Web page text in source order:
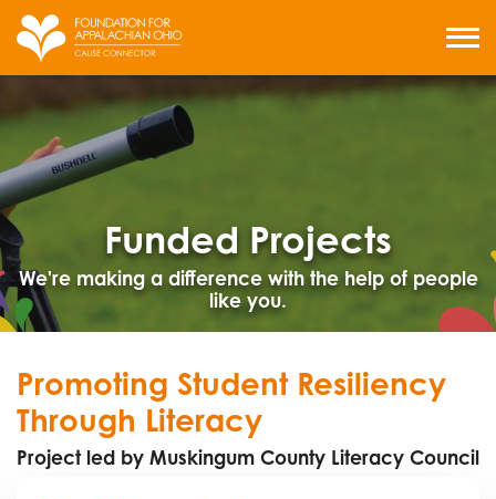
Skip
content
MENU
Funded Projects
We're making a difference with the help of people
like you.
Promoting Student Resiliency
Through Literacy
Project led by Muskingum County Literacy Council